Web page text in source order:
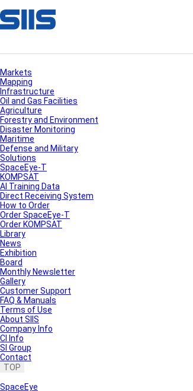
Markets
Mapping
Infrastructure
Oil and Gas Facilities
Agriculture
Forestry and Environment
Disaster Monitoring
Maritime
Defense and Military
Solutions
SpaceEye-T
KOMPSAT
AI Training Data
Direct Receiving System
How to Order
Order SpaceEye-T
Order KOMPSAT
Library
News
Exhibition
Board
Monthly Newsletter
Gallery
Customer Support
FAQ & Manuals
Terms of Use
About SIIS
Company Info
CI Info
SI Group
Contact
TOP
SpaceEye